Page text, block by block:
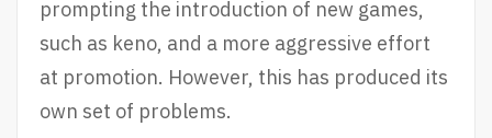
prompting the introduction of new games,
such as keno, and a more aggressive effort
at promotion. However, this has produced its
own set of problems.